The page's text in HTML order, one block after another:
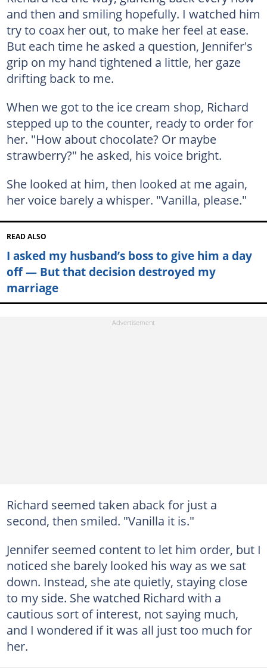
and then and smiling hopefully. I watched him
try to coax her out, to make her feel at ease.
But each time he asked a question, Jennifer's
grip on my hand tightened a little, her gaze
drifting back to me.
When we got to the ice cream shop, Richard
stepped up to the counter, ready to order for
her. "How about chocolate? Or maybe
strawberry?" he asked, his voice bright.
She looked at him, then looked at me again,
her voice barely a whisper. "Vanilla, please."
READ ALSO
I asked my husband’s boss to give him a day
off — But that decision destroyed my
marriage
Richard seemed taken aback for just a
second, then smiled. "Vanilla it is."
Jennifer seemed content to let him order, but I
noticed she barely looked his way as we sat
down. Instead, she ate quietly, staying close
to my side. She watched Richard with a
cautious sort of interest, not saying much,
and I wondered if it was all just too much for
her.